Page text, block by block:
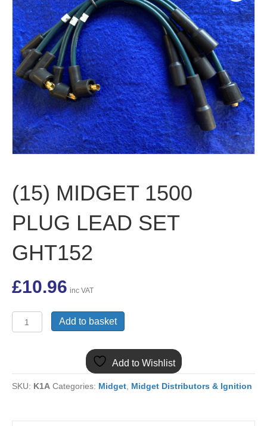
(15) MIDGET 1500
PLUG LEAD SET
GHT152
£10.96 inc VAT
MIDGET
SET
GHT152
Add to basket
Add to Wishlist
SKU: K1A Categories: Midget Midget Distributors & Ignition